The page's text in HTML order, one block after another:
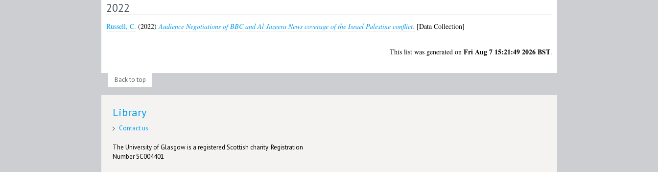
2022
Russell, C. (2022)Audience Negotiations of BBC and Al Jazeera News coverage of the Israel Palestine conflict. [Data Collection]
This list was generated on Fri Aug 7 15:21:49 2026 BST.
Back to top
Library
Contact us
The University of Glasgow is a registered Scottish charity: Registration
Number SC004401